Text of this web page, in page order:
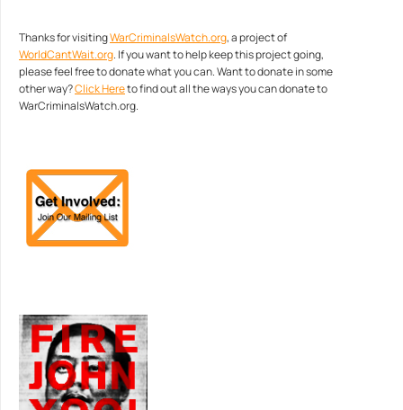
Thanks for visitingWarCriminalsWatch.org, a project of
WorldCantWait.org. If you want to help keep this project going,
please feel free to donate what you can. Want to donate in some
other way?Click Hereto find out all the ways you can donate to
WarCriminalsWatch.org.